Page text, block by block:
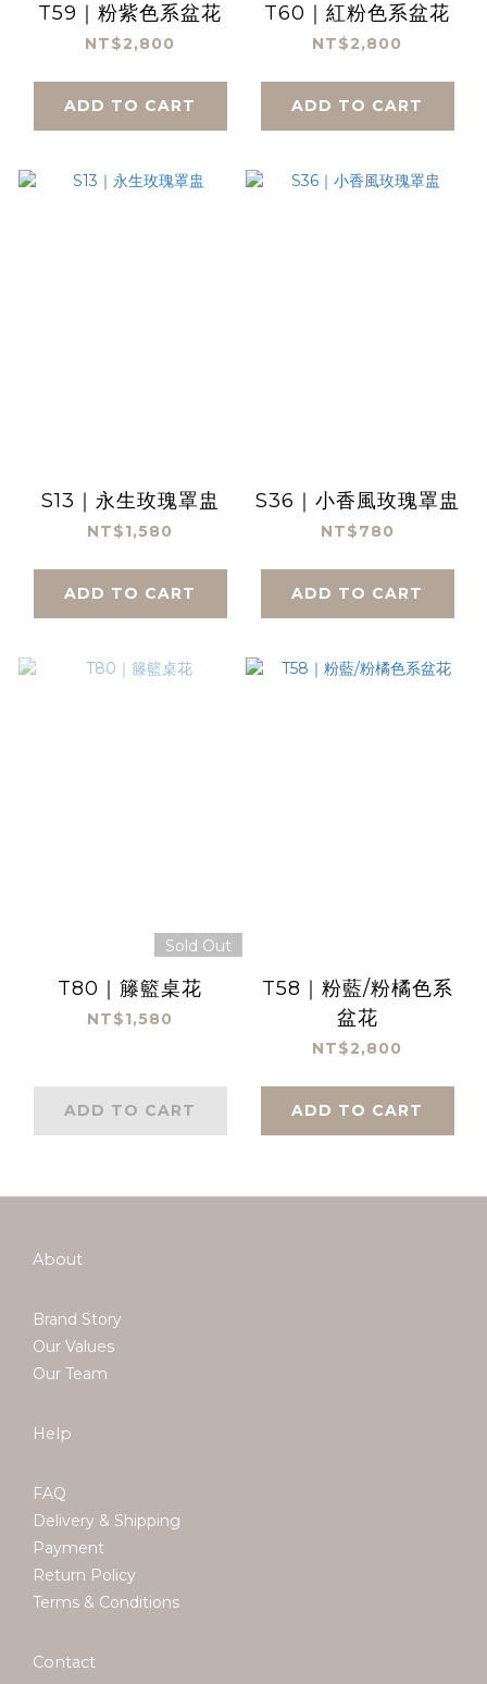
T59｜粉紫色系盆花
NT$2,800
ADD TO CART
T60｜紅粉色系盆花
NT$2,800
ADD TO CART
S13｜永生玫瑰罩盅
NT$1,580
ADD TO CART
S36｜小香風玫瑰罩盅
NT$780
ADD TO CART
Sold Out
T80｜籐籃桌花
NT$1,580
ADD TO CART
T58｜粉藍/粉橘色系
盆花
NT$2,800
ADD TO CART
About
Brand Story
Our Values
Our Team
Help
FAQ
Delivery & Shipping
Payment
Return Policy
Terms & Conditions
Contact